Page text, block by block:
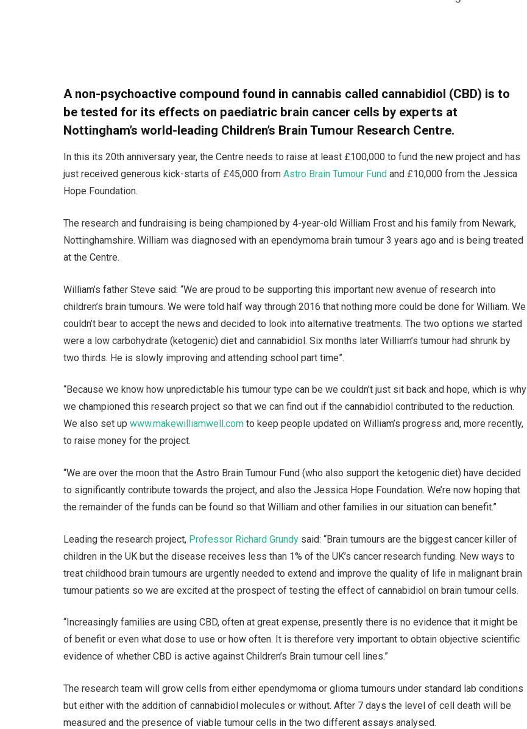
A non-psychoactive compound found in cannabis called cannabidiol (CBD) is to
be tested for its effects on paediatric brain cancer cells by experts at
Nottingham’s world-leading Children’s Brain Tumour Research Centre.
In this its 20th anniversary year, the Centre needs to raise at least £100,000 to fund the new project and has
just received generous kick-starts of £45,000 fromAstro Brain Tumour Fund and £10,000 from the Jessica
Hope Foundation.
The research and fundraising is being championed by 4-year-old William Frost and his family from Newark,
Nottinghamshire. William was diagnosed with an ependymoma brain tumour 3 years ago and is being treated
at the Centre.
William’s father Steve said: “We are proud to be supporting this important new avenue of research into
children’s brain tumours. We were told half way through 2016 that nothing more could be done for William. We
couldn’t bear to accept the news and decided to look into alternative treatments. The two options we started
were a low carbohydrate (ketogenic) diet and cannabidiol. Six months later William’s tumour had shrunk by
two thirds. He is slowly improving and attending school part time”.
“Because we know how unpredictable his tumour type can be we couldn’t just sit back and hope, which is why
we championed this research project so that we can find out if the cannabidiol contributed to the reduction.
We also set upwww.makewilliamwell.com to keep people updated on William’s progress and, more recently,
to raise money for the project.
“We are over the moon that the Astro Brain Tumour Fund (who also support the ketogenic diet) have decided
to significantly contribute towards the project, and also the Jessica Hope Foundation. We’re now hoping that
the remainder of the funds can be found so that William and other families in our situation can benefit.”
Leading the research project, Professor Richard Grundy said: “Brain tumours are the biggest cancer killer of
children in the UK but the disease receives less than 1% of the UK’s cancer research funding. New ways to
treat childhood brain tumours are urgently needed to extend and improve the quality of life in malignant brain
tumour patients so we are excited at the prospect of testing the effect of cannabidiol on brain tumour cells.
“Increasingly families are using CBD, often at great expense, presently there is no evidence that it might be
of benefit or even what dose to use or how often. It is therefore very important to obtain objective scientific
evidence of whether CBD is active against Children’s Brain tumour cell lines.”
The research team will grow cells from either ependymoma or glioma tumours under standard lab conditions
but either with the addition of cannabidiol molecules or without. After 7 days the level of cell death will be
measured and the presence of viable tumour cells in the two different assays analysed.